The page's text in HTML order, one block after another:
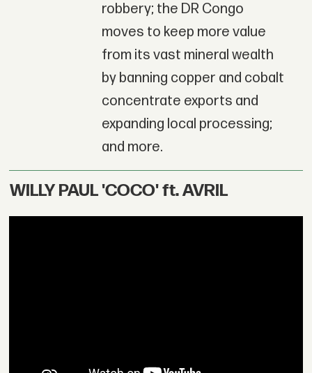
robbery; the DR Congo
moves to keep more value
from its vast mineral wealth
by banning copper and cobalt
concentrate exports and
expanding local processing;
and more.
WILLY PAUL 'COCO' ft. AVRIL